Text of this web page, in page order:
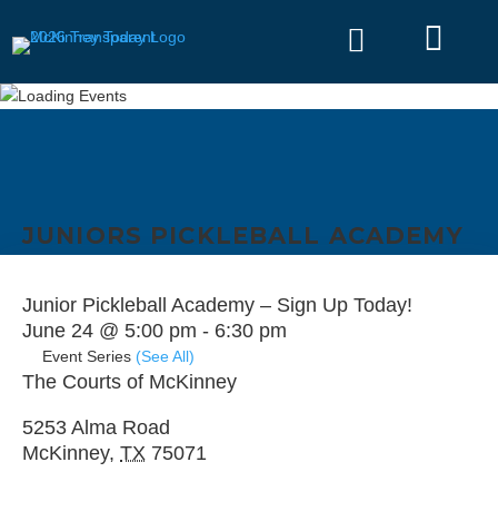
 
JUNIORS PICKLEBALL ACADEMY
Junior Pickleball Academy – Sign Up Today!
June 24 @ 5:00 pm - 6:30 pm
Event Series (See All)
The Courts of McKinney
5253 Alma Road
McKinney, TX 75071